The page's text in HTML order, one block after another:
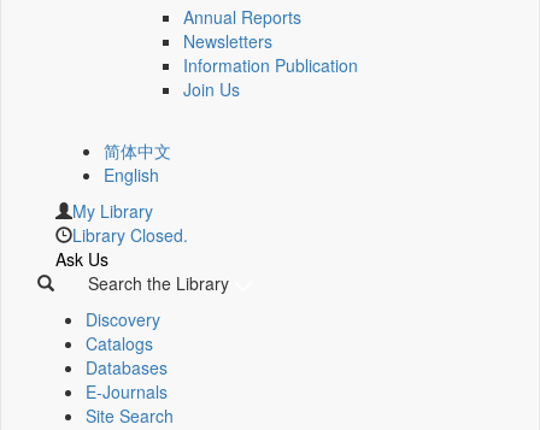
Annual Reports
Newsletters
Information Publication
Join Us
简体中文
English
My Library
Library Closed.
Ask Us
Search the Library
Discovery
Catalogs
Databases
E-Journals
Site Search